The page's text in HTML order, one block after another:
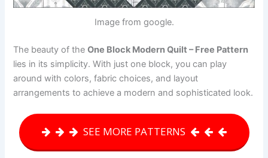
Image from google.
The beauty of theOne Block Modern Quilt – Free Pattern
lies in its simplicity. With just one block, you can play
around with colors, fabric choices, and layout
arrangements to achieve a modern and sophisticated look.
SEE MORE PATTERNS